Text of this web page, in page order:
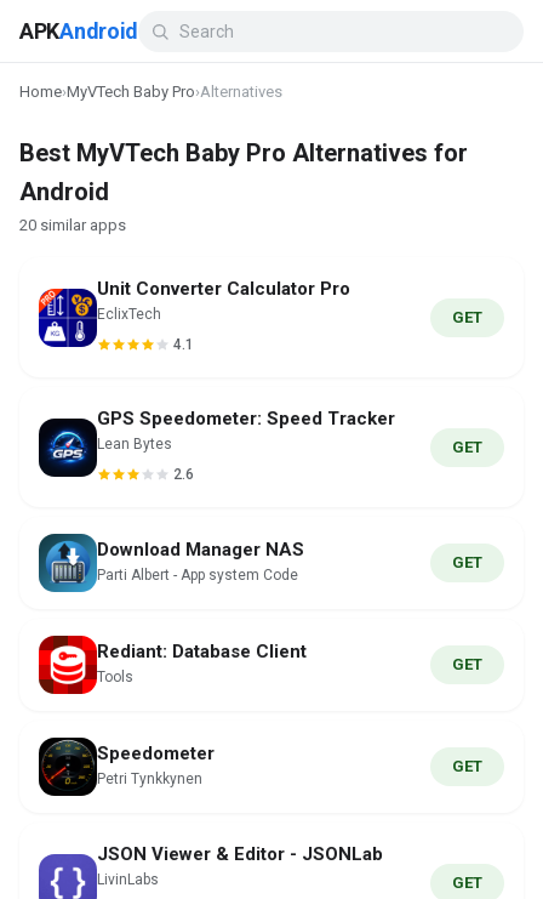
APKAndroid
Home›MyVTech Baby Pro›Alternatives
Best MyVTech Baby Pro Alternatives for
Android
20 similar apps
Unit Converter Calculator Pro
EclixTech
4.1
GET
GPS Speedometer: Speed Tracker
Lean Bytes
2.6
GET
Download Manager NAS
Parti Albert - App system Code
GET
Rediant: Database Client
Tools
GET
Speedometer
Petri Tynkkynen
GET
JSON Viewer & Editor - JSONLab
LivinLabs
GET